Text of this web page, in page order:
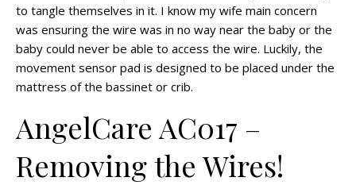
to tangle themselves in it. I know my wife main concern
was ensuring the wire was in no way near the baby or the
baby could never be able to access the wire. Luckily, the
movement sensor pad is designed to be placed under the
mattress of the bassinet or crib.
AngelCare AC017 –
Removing the Wires!